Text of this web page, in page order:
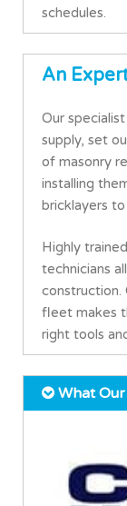
schedules.
An
Our
supply, set
of masonry
installing
bricklayers
Highly
technicians
construction.
fleet makes
right tools
What